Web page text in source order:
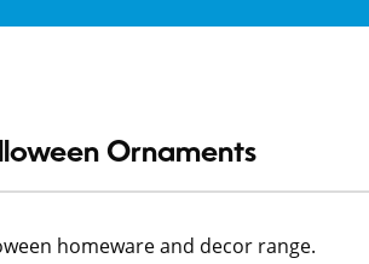
Ornaments
homeware and decor range.